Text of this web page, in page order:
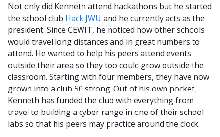
Not only did Kenneth attend hackathons but he started
the school club Hack JWU and he currently acts as the
president. Since CEWIT, he noticed how other schools
would travel long distances and in great numbers to
attend. He wanted to help his peers attend events
outside their area so they too could grow outside the
classroom. Starting with four members, they have now
grown into a club 50 strong. Out of his own pocket,
Kenneth has funded the club with everything from
travel to building a cyber range in one of their school
labs so that his peers may practice around the clock.